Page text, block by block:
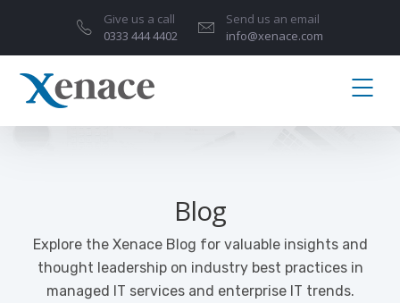
Give us a call
0333 444 4402
Send us an email
info@xenace.com
Blog
Explore the Xenace Blog for valuable insights and
thought leadership on industry best practices in
managed IT services and enterprise IT trends.